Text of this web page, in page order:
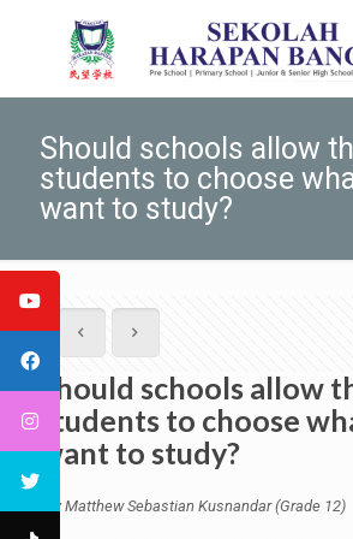
Should schools allow
students to choose
want to study?
Should schools allow
students to choose
want to study?
By Matthew Sebastian Kusnandar (Grade 12)